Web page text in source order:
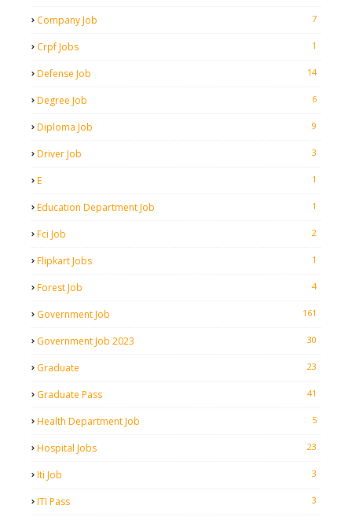
Company Job
7
Crpf Jobs 1
Defense Job 14
Degree Job 6
Diploma Job 9
Driver Job 3
E 1
Education Department Job 1
Fci Job 2
Flipkart Jobs 1
Forest Job 4
Government Job 161
Government Job 2023 30
Graduate 23
Graduate Pass 41
Health Department Job 5
Hospital Jobs 23
Iti Job 3
ITI Pass 3